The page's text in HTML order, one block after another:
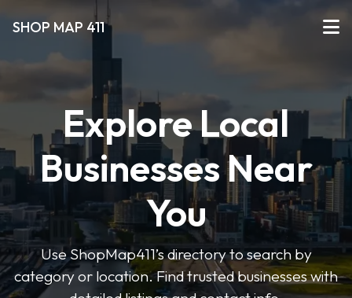
SHOP MAP 411
Explore Local
Businesses Near
You
Use ShopMap411’s directory to search by
category or location. Find trusted businesses with